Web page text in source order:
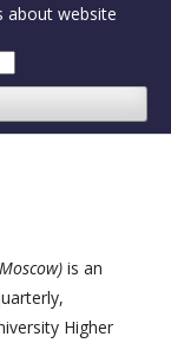
about website
is an
Higher